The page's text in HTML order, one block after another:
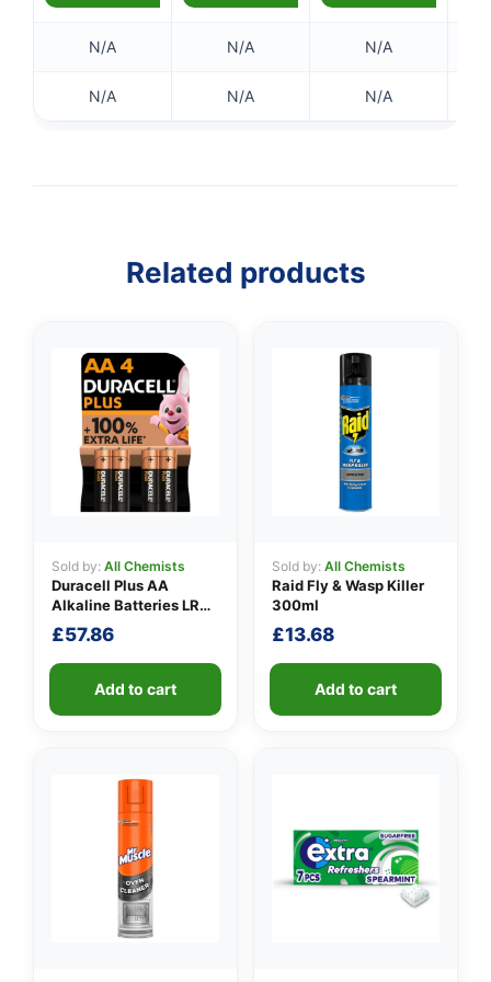
N/A N/A N/A
N/A N/A N/A
Related products
Sold by: All Chemists
Duracell Plus AA
Alkaline Batteries LR6
4 per pack
£57.86
Add to cart
Sold by: All Chemists
Raid Fly & Wasp Killer
300ml
£13.68
Add to cart
👤
✉️